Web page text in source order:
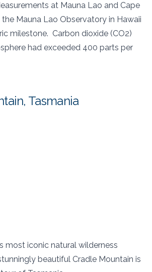
at Mauna Lao and Cape
the Mauna Lao Observatory in Hawaii
milestone. Carbon dioxide (CO2)
had exceeded 400 parts per
Tasmania
most iconic natural wilderness
beautiful Cradle Mountain is